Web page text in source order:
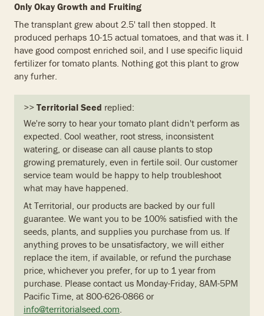
Only Okay Growth and Fruiting
The transplant grew about 2.5' tall then stopped. It
produced perhaps 10-15 actual tomatoes, and that was it. I
have good compost enriched soil, and I use specific liquid
fertilizer for tomato plants. Nothing got this plant to grow
any furher.
>> Territorial Seed replied:
We're sorry to hear your tomato plant didn't perform as
expected. Cool weather, root stress, inconsistent
watering, or disease can all cause plants to stop
growing prematurely, even in fertile soil. Our customer
service team would be happy to help troubleshoot
what may have happened.
At Territorial, our products are backed by our full
guarantee. We want you to be 100% satisfied with the
seeds, plants, and supplies you purchase from us. If
anything proves to be unsatisfactory, we will either
replace the item, if available, or refund the purchase
price, whichever you prefer, for up to 1 year from
purchase. Please contact us Monday-Friday, 8AM-5PM
Pacific Time, at 800-626-0866 or
info@territorialseed.com.